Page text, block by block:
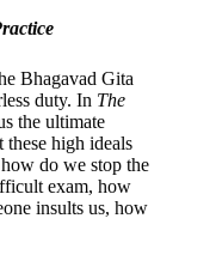
Bhagavad Gita
duty. In The
the ultimate
high ideals
do we stop the
exam, how
insults us, how